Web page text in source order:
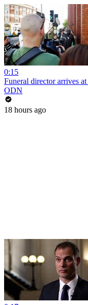
0:15
Funeral director arrives
ODN
18 hours ago